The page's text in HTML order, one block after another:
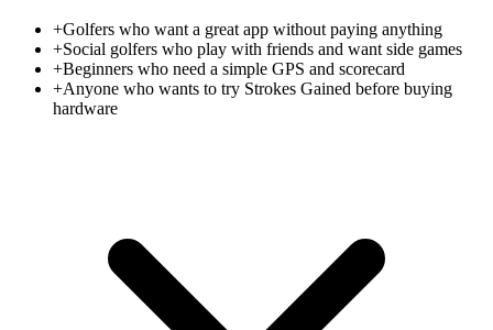
+Golfers who want a great app without paying anything
+Social golfers who play with friends and want side games
+Beginners who need a simple GPS and scorecard
+Anyone who wants to try Strokes Gained before buying
hardware